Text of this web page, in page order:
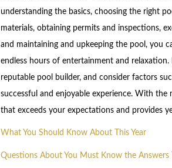
understanding the basics, choosing the right
materials, obtaining permits and inspections,
and maintaining and upkeeping the pool, you
endless hours of entertainment and
reputable pool builder, and consider factors
successful and enjoyable experience. With
that exceeds your expectations and provides
What You Should Know About This Year
Questions About You Must Know the Answers